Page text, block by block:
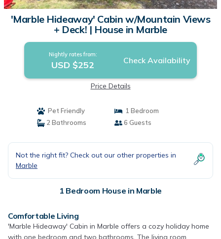
'Marble Hideaway' Cabin w/Mountain Views
+ Deck! | House in Marble
Nightly rates from:
USD $252 Check Availability
Price Details
Pet Friendly
1 Bedroom
2 Bathrooms
6 Guests
Not the right fit? Check out our other properties in
Marble
1 Bedroom House in Marble
Comfortable Living
'Marble Hideaway' Cabin in Marble offers a cozy holiday home